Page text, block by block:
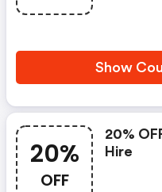
Show
20%
OFF
20%
Hire